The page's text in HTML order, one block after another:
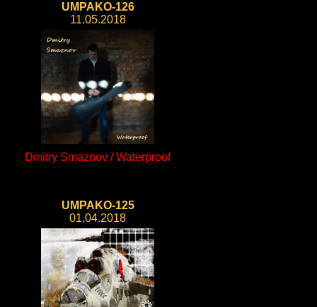
UMPAKO-126
11.05.2018
Dmitry Smaznov / Waterproof
UMPAKO-125
01.04.2018